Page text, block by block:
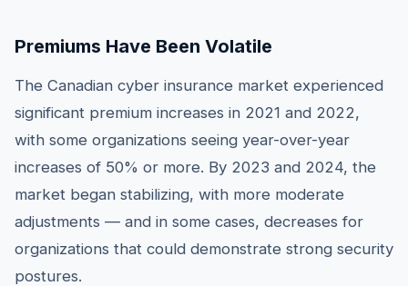
Premiums Have Been Volatile
The Canadian cyber insurance market experienced
significant premium increases in 2021 and 2022,
with some organizations seeing year-over-year
increases of 50% or more. By 2023 and 2024, the
market began stabilizing, with more moderate
adjustments — and in some cases, decreases for
organizations that could demonstrate strong security
postures.